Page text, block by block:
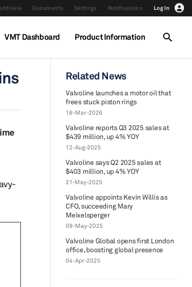
Documents Settings Notifications Log In
VMT Dashboard Product Information
Related News
Valvoline launches a motor oil that
frees stuck piston rings
16-Mar-2026
Valvoline reports Q3 2025 sales at
$439 million, up 4% YOY
12-Aug-2025
Valvoline says Q2 2025 sales at
$403 million, up 4% YOY
21-May-2025
Valvoline appoints Kevin Willis as
CFO, succeeding Mary
Meixelsperger
09-May-2025
Valvoline Global opens first London
office, boosting global presence
04-Apr-2025